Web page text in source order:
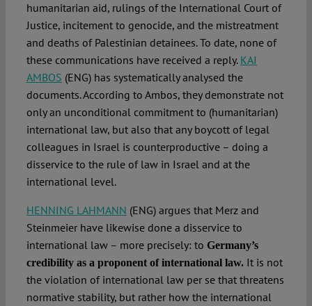
humanitarian aid, rulings of the International Court of
Justice, incitement to genocide, and the mistreatment
and deaths of Palestinian detainees. To date, none of
these communications have received a reply. KAI
AMBOS (ENG) has systematically analysed the
documents. According to Ambos, they demonstrate not
only an unconditional commitment to (humanitarian)
international law, but also that any boycott of legal
colleagues in Israel is counterproductive – doing a
disservice to the rule of law in Israel and at the
international level.
HENNING LAHMANN (ENG) argues that Merz and
Steinmeier have likewise done a disservice to
international law – more precisely: to Germany’s
credibility as a proponent of international law.It is not
the violation of international law per se that threatens
normative stability, but rather how the international